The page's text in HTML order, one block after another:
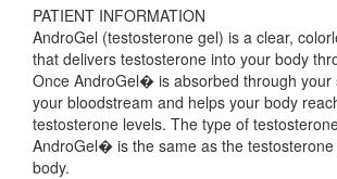
PATIENT INFORMATION
AndroGel (testosterone gel) is a clear,
that delivers testosterone into your body
Once AndroGel� is absorbed through your
your bloodstream and helps your body
testosterone levels. The type of
AndroGel� is the same as the
body.